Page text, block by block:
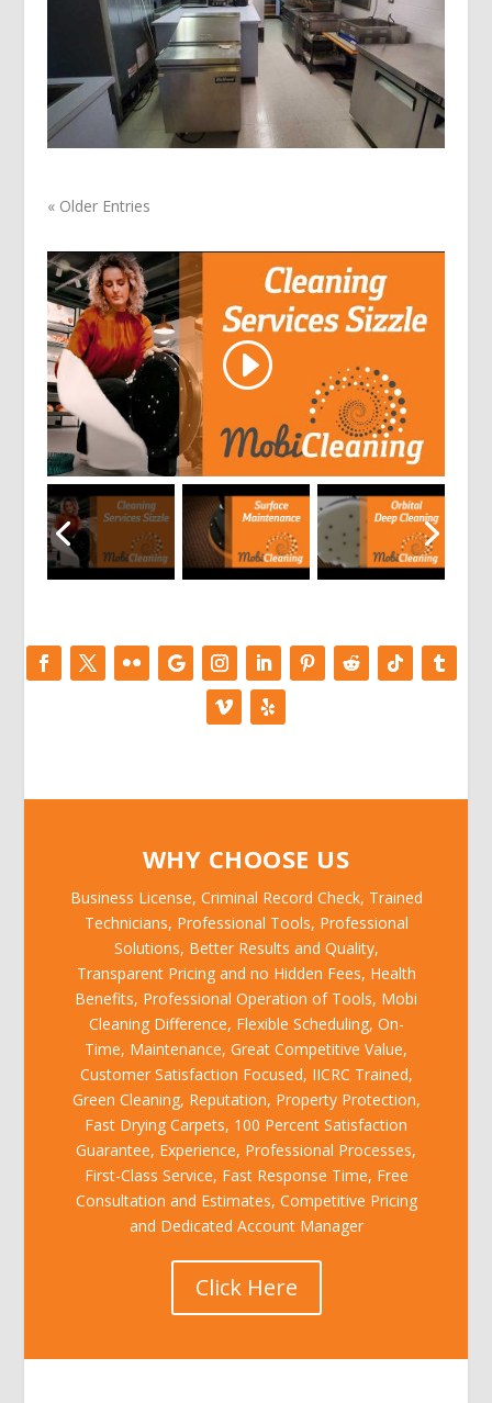
« Older Entries
WHY CHOOSE US
Business License, Criminal Record Check, Trained
Technicians, Professional Tools, Professional
Solutions, Better Results and Quality,
Transparent Pricing and no Hidden Fees, Health
Benefits, Professional Operation of Tools, Mobi
Cleaning Difference, Flexible Scheduling, On-
Time, Maintenance, Great Competitive Value,
Customer Satisfaction Focused, IICRC Trained,
Green Cleaning, Reputation, Property Protection,
Fast Drying Carpets, 100 Percent Satisfaction
Guarantee, Experience, Professional Processes,
First-Class Service, Fast Response Time, Free
Consultation and Estimates, Competitive Pricing
and Dedicated Account Manager
Click Here